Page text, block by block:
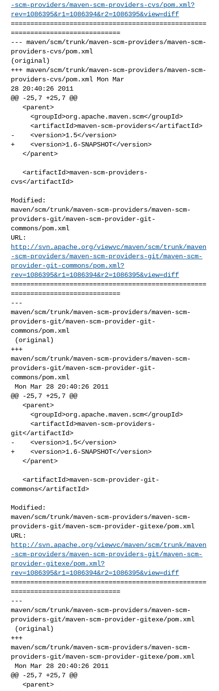
-scm-providers/maven-scm-providers-cvs/pom.xml?
rev=1086395&r1=1086394&r2=1086395&view=diff
==================================================
============================
--- maven/scm/trunk/maven-scm-providers/maven-scm-
providers-cvs/pom.xml
(original)
+++ maven/scm/trunk/maven-scm-providers/maven-scm-
providers-cvs/pom.xml Mon Mar
28 20:40:26 2011
@@ -25,7 +25,7 @@
   <parent>
     <groupId>org.apache.maven.scm</groupId>
     <artifactId>maven-scm-providers</artifactId>
-    <version>1.5</version>
+    <version>1.6-SNAPSHOT</version>
   </parent>
   <artifactId>maven-scm-providers-
cvs</artifactId>
Modified:
maven/scm/trunk/maven-scm-providers/maven-scm-
providers-git/maven-scm-provider-git-
commons/pom.xml
http://svn.apache.org/viewvc/maven/scm/trunk/maven
-scm-providers/maven-scm-providers-git/maven-scm-
provider-git-commons/pom.xml?
rev=1086395&r1=1086394&r2=1086395&view=diff
==================================================
============================
---
maven/scm/trunk/maven-scm-providers/maven-scm-
providers-git/maven-scm-provider-git-
commons/pom.xml
+++
maven/scm/trunk/maven-scm-providers/maven-scm-
providers-git/maven-scm-provider-git-
commons/pom.xml
Mon Mar 28 20:40:26 2011
@@ -25,7 +25,7 @@
   <parent>
     <groupId>org.apache.maven.scm</groupId>
     <artifactId>maven-scm-providers-
git</artifactId>
-    <version>1.5</version>
+    <version>1.6-SNAPSHOT</version>
   </parent>
   <artifactId>maven-scm-provider-git-
commons</artifactId>
Modified:
maven/scm/trunk/maven-scm-providers/maven-scm-
providers-git/maven-scm-provider-gitexe/pom.xml
http://svn.apache.org/viewvc/maven/scm/trunk/maven
-scm-providers/maven-scm-providers-git/maven-scm-
provider-gitexe/pom.xml?
rev=1086395&r1=1086394&r2=1086395&view=diff
==================================================
============================
---
maven/scm/trunk/maven-scm-providers/maven-scm-
providers-git/maven-scm-provider-gitexe/pom.xml
+++
maven/scm/trunk/maven-scm-providers/maven-scm-
providers-git/maven-scm-provider-gitexe/pom.xml
Mon Mar 28 20:40:26 2011
@@ -25,7 +25,7 @@
   <parent>